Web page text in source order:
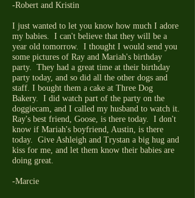
-Robert and Kristin
I just wanted to let you know how much I adore
my babies. I can't believe that they will be a
year old tomorrow. I thought I would send you
some pictures of Ray and Mariah's birthday
party. They had a great time at their birthday
party today, and so did all the other dogs and
staff. I bought them a cake at Three Dog
Bakery. I did watch part of the party on the
doggiecam, and I called my husband to watch it.
Ray's best friend, Goose, is there today. I don't
know if Mariah's boyfriend, Austin, is there
today. Give Ashleigh and Trystan a big hug and
kiss for me, and let them know their babies are
doing great.
-Marcie